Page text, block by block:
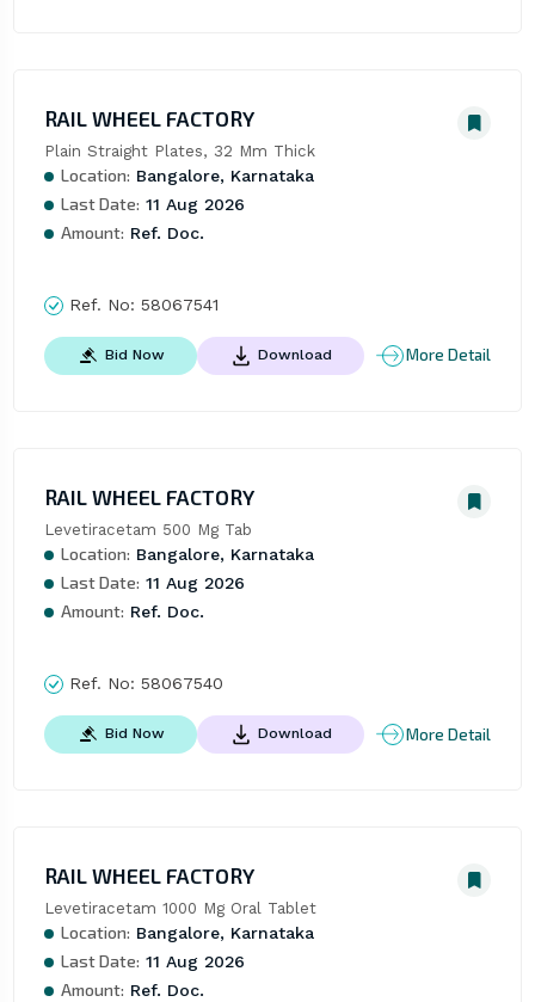
RAIL WHEEL FACTORY
Plain Straight Plates, 32 Mm Thick
Location: Bangalore, Karnataka
Last Date: 11 Aug 2026
Amount: Ref. Doc.
Ref. No: 58067541
Bid Now Download More Detail
RAIL WHEEL FACTORY
Levetiracetam 500 Mg Tab
Location: Bangalore, Karnataka
Last Date: 11 Aug 2026
Amount: Ref. Doc.
Ref. No: 58067540
Bid Now Download More Detail
RAIL WHEEL FACTORY
Levetiracetam 1000 Mg Oral Tablet
Location: Bangalore, Karnataka
Last Date: 11 Aug 2026
Amount: Ref. Doc.